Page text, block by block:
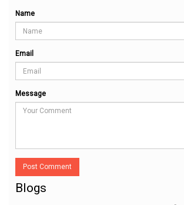
Name
Email
Message
Post Comment
Blogs